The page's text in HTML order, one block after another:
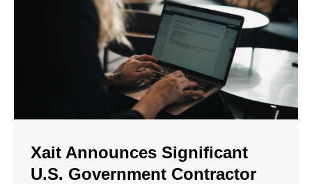
Xait Announces Significant
U.S. Government Contractor